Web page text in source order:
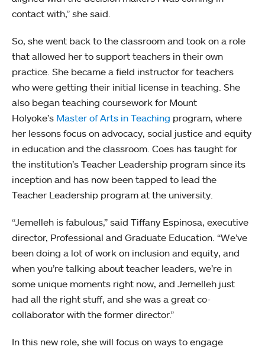
contact with,” she said.
So, she went back to the classroom and took on a role
that allowed her to support teachers in their own
practice. She became a field instructor for teachers
who were getting their initial license in teaching. She
also began teaching coursework for Mount
Holyoke’s Master of Arts in Teaching program, where
her lessons focus on advocacy, social justice and equity
in education and the classroom. Coes has taught for
the institution’s Teacher Leadership program since its
inception and has now been tapped to lead the
Teacher Leadership program at the university.
“Jemelleh is fabulous,” said Tiffany Espinosa, executive
director, Professional and Graduate Education. “We’ve
been doing a lot of work on inclusion and equity, and
when you’re talking about teacher leaders, we’re in
some unique moments right now, and Jemelleh just
had all the right stuff, and she was a great co-
collaborator with the former director.”
In this new role, she will focus on ways to engage